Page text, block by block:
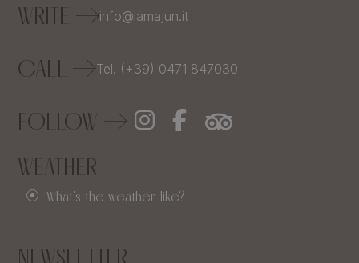
WRITE info@lamajun.it
CALL Tel. (+39) 0471 847030
FOLLOW
WEATHER
What's the weather like?